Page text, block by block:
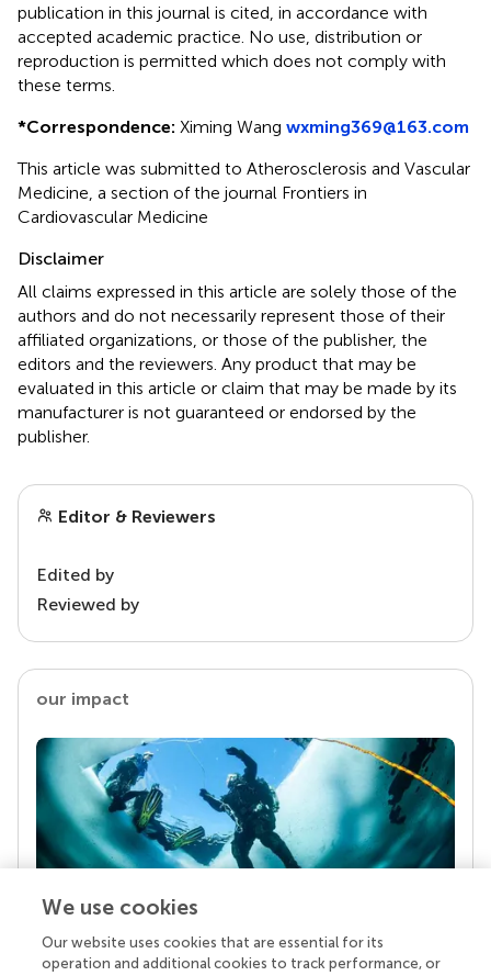
publication in this journal is cited, in accordance with
accepted academic practice. No use, distribution or
reproduction is permitted which does not comply with
these terms.
*Correspondence: Ximing Wang wxming369@163.com
This article was submitted to Atherosclerosis and Vascular
Medicine, a section of the journal Frontiers in
Cardiovascular Medicine
Disclaimer
All claims expressed in this article are solely those of the
authors and do not necessarily represent those of their
affiliated organizations, or those of the publisher, the
editors and the reviewers. Any product that may be
evaluated in this article or claim that may be made by its
manufacturer is not guaranteed or endorsed by the
publisher.
Editor & Reviewers
Edited by
Reviewed by
our impact
Your research is the real superpower
We use cookies
Our website uses cookies that are essential for its
operation and additional cookies to track performance, or